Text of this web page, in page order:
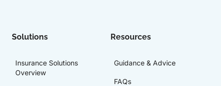
Solutions
Insurance Solutions
Overview
Resources
Guidance & Advice
FAQs